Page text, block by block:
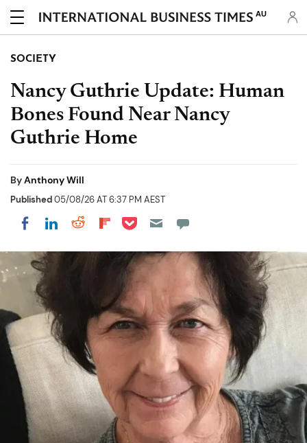
AU
SOCIETY
Nancy Guthrie Update: Human
Bones Found Near Nancy
Guthrie Home
ByAnthony Will
Published05/08/26 AT 6:37 PM AEST
Share on Facebook
Share on LinkedIn
Share on Reddit
Share on Flipboard
Share on Pocket